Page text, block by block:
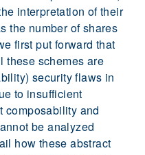
interpretation of their
the number of shares
first put forward that
these schemes are
security flaws in
to insufficient
composability and
be analyzed
how these abstract